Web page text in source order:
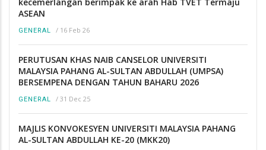
ASEAN
GENERAL / 16 Feb 26
PERUTUSAN KHAS NAIB CANSELOR UNIVERSITI
MALAYSIA PAHANG AL-SULTAN ABDULLAH (UMPSA)
BERSEMPENA DENGAN TAHUN BAHARU 2026
GENERAL / 31 Dec 25
MAJLIS KONVOKESYEN UNIVERSITI MALAYSIA PAHANG
AL-SULTAN ABDULLAH KE-20 (MKK20)